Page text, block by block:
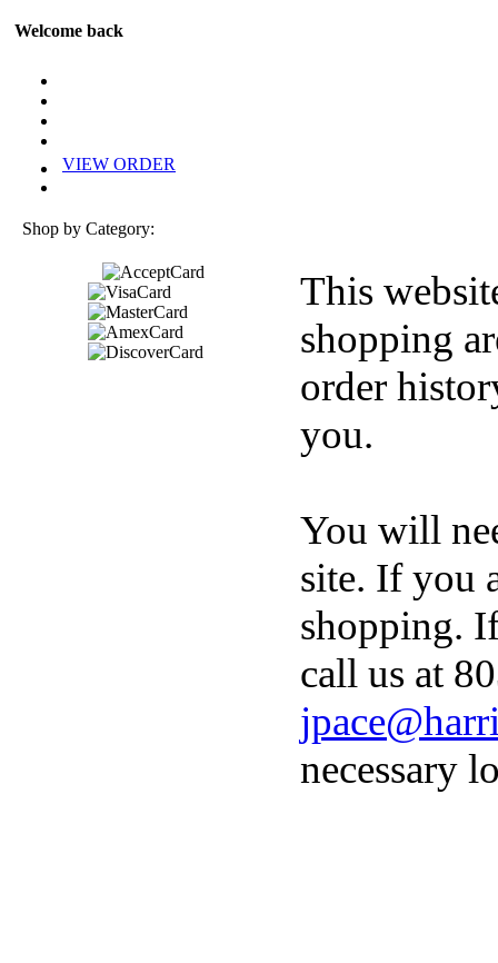
Welcome back
VIEW ORDER
Shop by Category:
This
shopping
order
you.
You will
site. If you
shopping.
call us at
necessary